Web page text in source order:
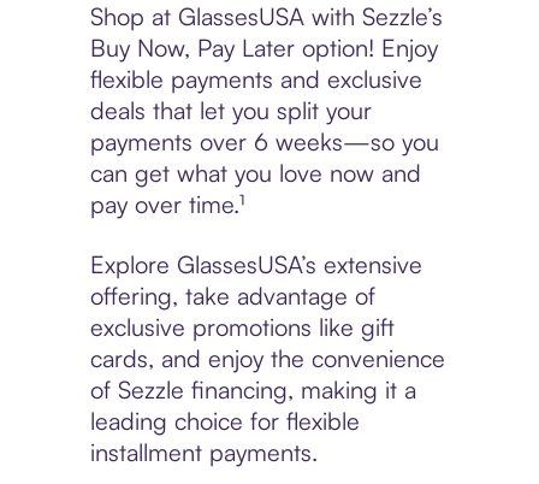
Shop at GlassesUSA with Sezzle’s
Buy Now, Pay Later option! Enjoy
flexible payments and exclusive
deals that let you split your
payments over 6 weeks—so you
can get what you love now and
pay over time.¹
Explore GlassesUSA’s extensive
offering, take advantage of
exclusive promotions like gift
cards, and enjoy the convenience
of Sezzle financing, making it a
leading choice for flexible
installment payments.